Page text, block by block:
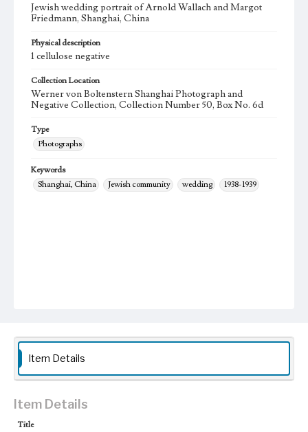
Jewish wedding portrait of Arnold Wallach and Margot
Friedmann, Shanghai, China
Physical description
1 cellulose negative
Collection Location
Werner von Boltenstern Shanghai Photograph and
Negative Collection, Collection Number 50, Box No. 6d
Type
Photographs
Keywords
Shanghai, China
Jewish community wedding 1938-1939
Item Details
Item Details
Title